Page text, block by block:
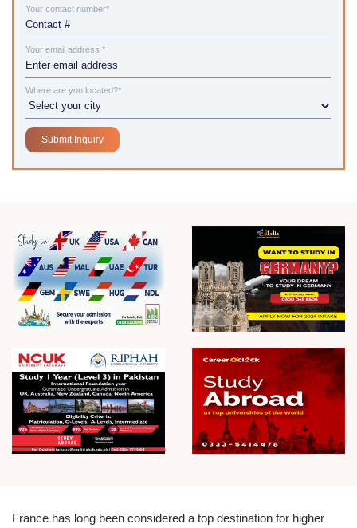
Your contact number*
Your email address *
Where are you located?*
France has long been considered a top destination for higher